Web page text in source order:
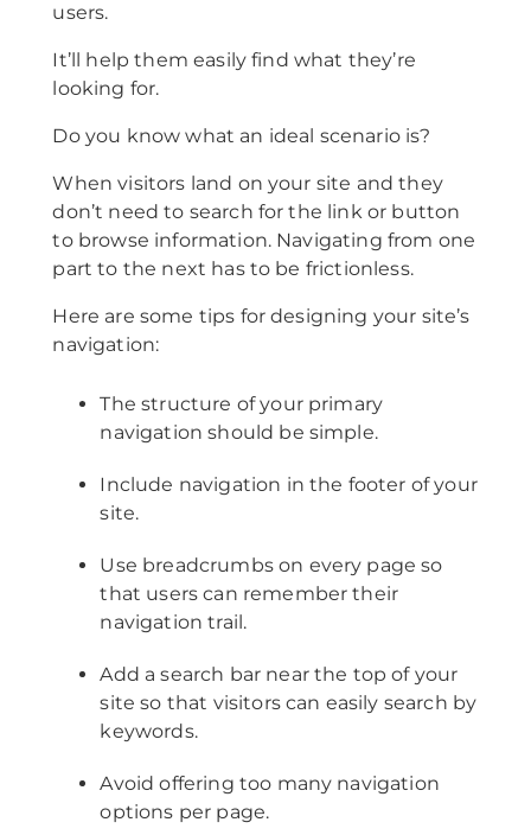
users.
It’ll help them easily find what they’re
looking for.
Do you know what an ideal scenario is?
When visitors land on your site and they
don’t need to search for the link or button
to browse information. Navigating from one
part to the next has to be frictionless.
Here are some tips for designing your site’s
navigation:
The structure of your primary
navigation should be simple.
Include navigation in the footer of your
site.
Use breadcrumbs on every page so
that users can remember their
navigation trail.
Add a search bar near the top of your
site so that visitors can easily search by
keywords.
Avoid offering too many navigation
options per page.